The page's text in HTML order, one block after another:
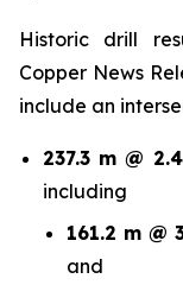
Historic drill
Copper News
include an
237.3 m @
including
161.2 m
and